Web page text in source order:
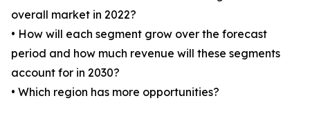
overall market in 2022?
• How will each segment grow over the forecast
period and how much revenue will these segments
account for in 2030?
• Which region has more opportunities?